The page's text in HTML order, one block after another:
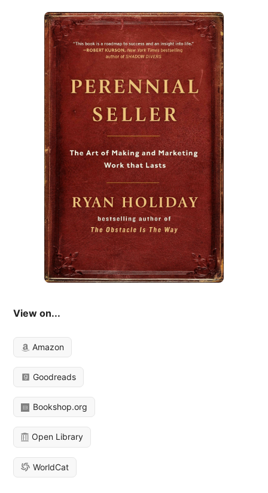
View on...
Amazon
Goodreads
Bookshop.org
Open Library
WorldCat